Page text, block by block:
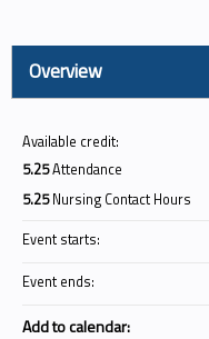
Overview
Available credit:
5.25Attendance
5.25 Nursing Contact Hours
Event starts:
Event ends:
Add to calendar: